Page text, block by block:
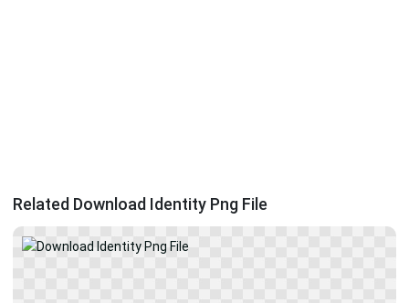
Related Download Identity Png File